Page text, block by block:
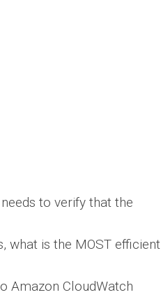
to verify that the
what is the MOST efficient
Amazon CloudWatch